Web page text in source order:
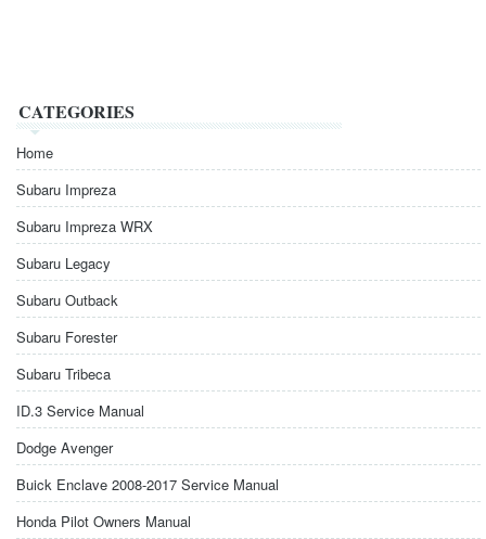
CATEGORIES
Home
Subaru Impreza
Subaru Impreza WRX
Subaru Legacy
Subaru Outback
Subaru Forester
Subaru Tribeca
ID.3 Service Manual
Dodge Avenger
Buick Enclave 2008-2017 Service Manual
Honda Pilot Owners Manual